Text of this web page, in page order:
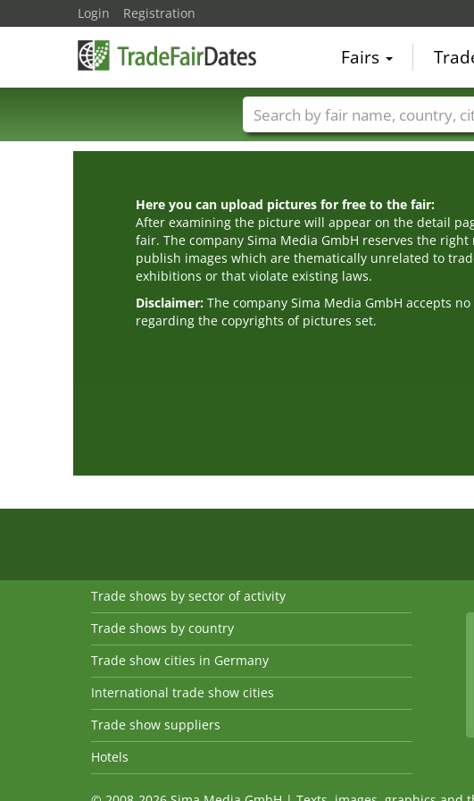
Here you can upload pictures for free to the fair:
After examining the picture will appear on the detail
fair. The company Sima Media GmbH reserves the right
publish images which are thematically unrelated to
exhibitions or that violate existing laws.
Disclaimer: The company Sima Media GmbH accepts
regarding the copyrights of pictures set.
Login Registration
Fairs
Trade fair names Countries
Trade shows by sector of activity
Trade shows by country
Trade show cities in Germany
International trade show cities
Trade show suppliers
Hotels